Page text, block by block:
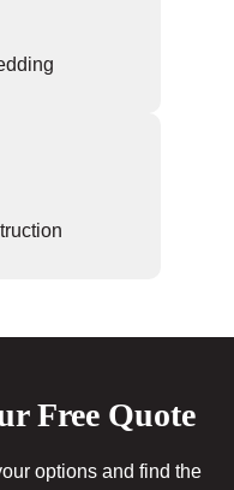
Free Quote
options and find the